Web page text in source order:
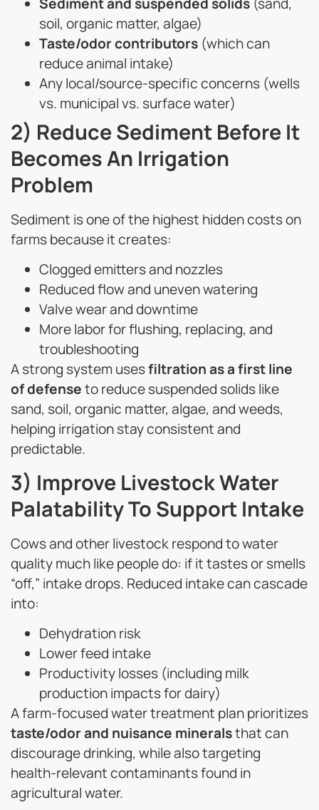
soil, organic matter, algae)
Taste/odor contributors (which can
reduce animal intake)
Any local/source-specific concerns (wells
vs. municipal vs. surface water)
2) Reduce Sediment Before It
Becomes An Irrigation
Problem
Sediment is one of the highest hidden costs on
farms because it creates:
Clogged emitters and nozzles
Reduced flow and uneven watering
Valve wear and downtime
More labor for flushing, replacing, and
troubleshooting
A strong system usesfiltration as a first line
of defenseto reduce suspended solids like
sand, soil, organic matter, algae, and weeds,
helping irrigation stay consistent and
predictable.
3) Improve Livestock Water
Palatability To Support Intake
Cows and other livestock respond to water
quality much like people do: if it tastes or smells
“off,” intake drops. Reduced intake can cascade
into:
Dehydration risk
Lower feed intake
Productivity losses (including milk
production impacts for dairy)
A farm-focused water treatment plan prioritizes
taste/odor and nuisance mineralsthat can
discourage drinking, while also targeting
health-relevant contaminants found in
agricultural water.